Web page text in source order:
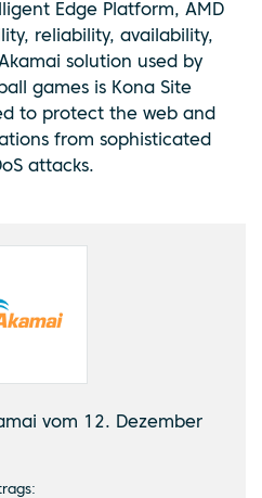
Edge Platform, AMD
reliability, availability,
solution used by
games is Kona Site
to protect the web and
from sophisticated
attacks.
vom 12. Dezember